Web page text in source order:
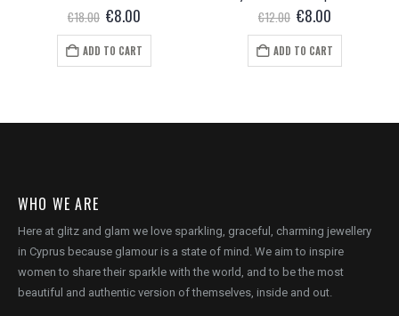
€18.00 Original
price
was:
€18.00.
€8.00Current
price
is:
€8.00.
ADD TO CART
€12.00 Original
price
was:
€12.00.
€8.00Current
price
is:
€8.00.
ADD TO CART
WHO WE ARE
Here at glitz and glam we love sparkling, graceful, charming jewellery
in Cyprus because glamour is a state of mind. We aim to inspire
women to share their sparkle with the world, and to be the most
beautiful and authentic version of themselves, inside and out.